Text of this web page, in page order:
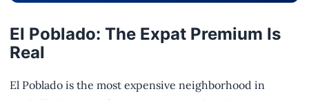
El Poblado: The Expat Premium Is
Real
El Poblado is the most expensive neighborhood in